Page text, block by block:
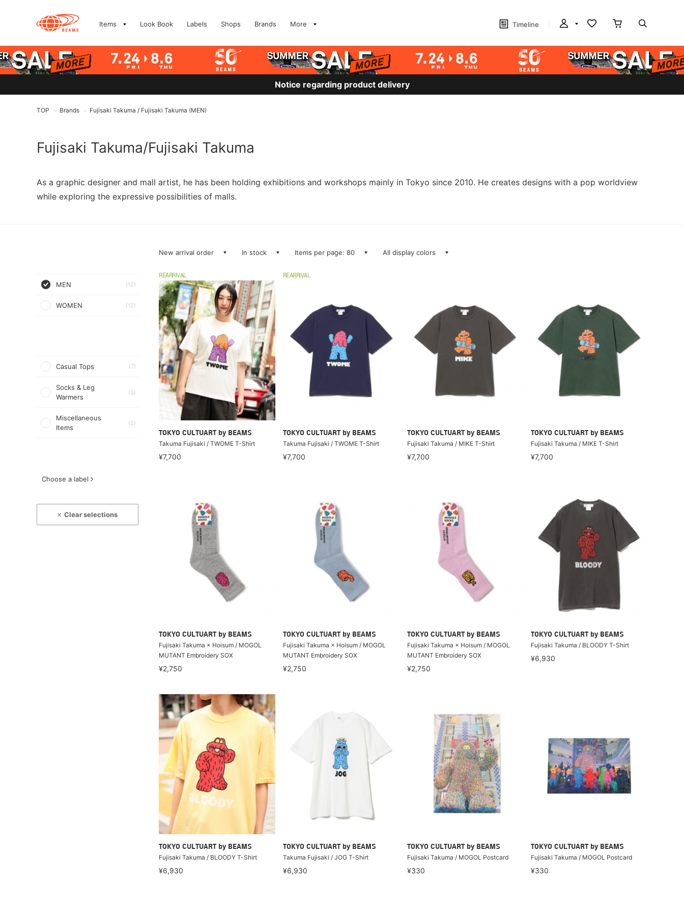
Items Look Book Labels Shops Brands More Timeline
Notice regarding product delivery
TOP > Brands > Fujisaki Takuma / Fujisaki Takuma (MEN)
Fujisaki Takuma/Fujisaki Takuma
As a graphic designer and mall artist, he has been holding exhibitions and workshops mainly in Tokyo since 2010. He creates designs with a pop worldview
while exploring the expressive possibilities of malls.
MEN (12)
WOMEN (12)
Casual Tops (7)
Socks & Leg
Warmers
(3)
Miscellaneous
Items
(2)
Choose a label
Clear selections
New arrival order In stock Items per page: 80 All display colors
REARRIVAL
TOKYO CULTUART by BEAMS
Takuma Fujisaki / TWOME T-Shirt
¥7,700
REARRIVAL
TOKYO CULTUART by BEAMS
Takuma Fujisaki / TWOME T-Shirt
¥7,700
TOKYO CULTUART by BEAMS
Fujisaki Takuma / MIKE T-Shirt
¥7,700
TOKYO CULTUART by BEAMS
Fujisaki Takuma / MIKE T-Shirt
¥7,700
TOKYO CULTUART by BEAMS
Fujisaki Takuma × Hoisum / MOGOL
MUTANT Embroidery SOX
¥2,750
TOKYO CULTUART by BEAMS
Fujisaki Takuma × Hoisum / MOGOL
MUTANT Embroidery SOX
¥2,750
TOKYO CULTUART by BEAMS
Fujisaki Takuma × Hoisum / MOGOL
MUTANT Embroidery SOX
¥2,750
TOKYO CULTUART by BEAMS
Fujisaki Takuma / BLOODY T-Shirt
¥6,930
TOKYO CULTUART by BEAMS
Fujisaki Takuma / BLOODY T-Shirt
¥6,930
TOKYO CULTUART by BEAMS
Takuma Fujisaki / JOG T-Shirt
¥6,930
TOKYO CULTUART by BEAMS
Fujisaki Takuma / MOGOL Postcard
¥330
TOKYO CULTUART by BEAMS
Fujisaki Takuma / MOGOL Postcard
¥330